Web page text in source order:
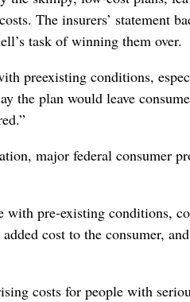
The insurers’ statement
task of winning them over.
preexisting conditions,
the plan would leave
major federal consumer
pre-existing conditions,
cost to the consumer,
costs for people with